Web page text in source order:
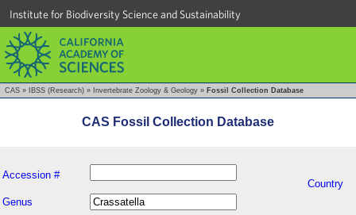
Institute for Biodiversity Science and Sustainability
CAS » IBSS (Research) » Invertebrate Zoology & Geology » Fossil Collection Database
CAS Fossil Collection Database
Accession #
Country
Genus